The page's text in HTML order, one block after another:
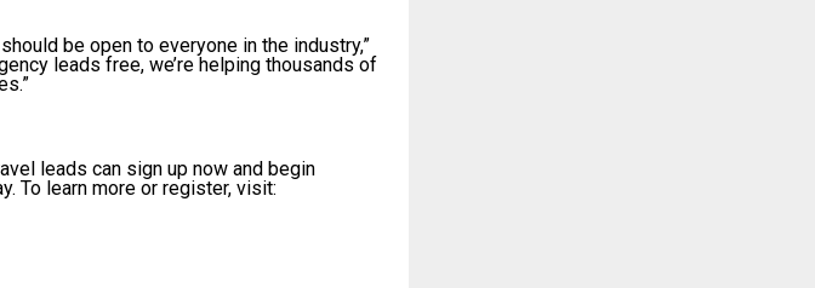
be open to everyone in the industry,”
leads free, we’re helping thousands of
leads can sign up now and begin
To learn more or register, visit: